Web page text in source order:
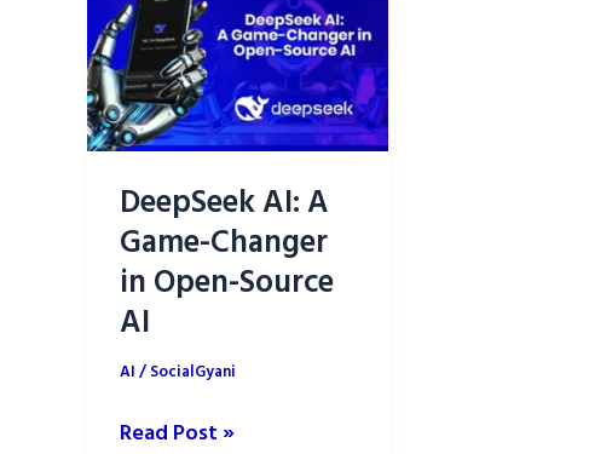
DeepSeek AI: A
Game-Changer
in Open-Source
AI
AI/SocialGyani
DeepSeek
Read Post »